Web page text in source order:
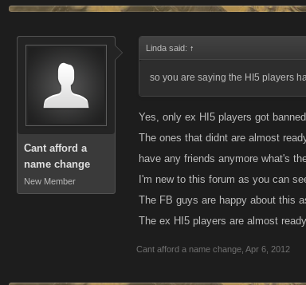
Cant afford a
name change
New Member
Linda said: ↑
so you are saying the HI5 players
Yes, only ex HI5 players got
The ones that didnt are almost
have any friends anymore what's
I'm new to this forum as you can
The FB guys are happy about this
The ex HI5 players are almost
Cant afford a name change Apr 6, 2012